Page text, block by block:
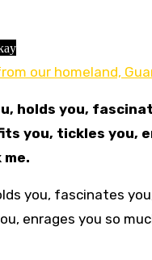
our homeland,
holds you,
you, tickles you,
you, fascinates
enrages you so